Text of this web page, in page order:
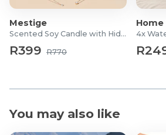
Mestige
Scented Soy Candle with Hidden Jewellery
R399 R770
Home
You may also like